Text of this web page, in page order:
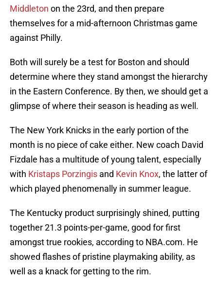
Middleton on the 23rd, and then prepare
themselves for a mid-afternoon Christmas game
against Philly.
Both will surely be a test for Boston and should
determine where they stand amongst the hierarchy
in the Eastern Conference. By then, we should get a
glimpse of where their season is heading as well.
The New York Knicks in the early portion of the
month is no piece of cake either. New coach David
Fizdale has a multitude of young talent, especially
with Kristaps Porzingis and Kevin Knox, the latter of
which played phenomenally in summer league.
The Kentucky product surprisingly shined, putting
together 21.3 points-per-game, good for first
amongst true rookies, according to NBA.com. He
showed flashes of pristine playmaking ability, as
well as a knack for getting to the rim.